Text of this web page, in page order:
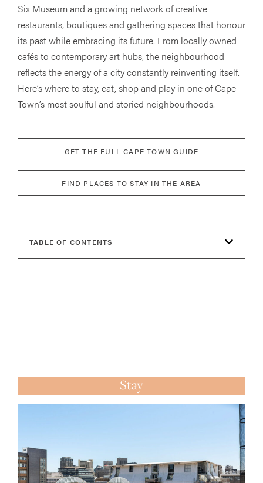
Six Museum and a growing network of creative
restaurants, boutiques and gathering spaces that honour
its past while embracing its future. From locally owned
cafés to contemporary art hubs, the neighbourhood
reflects the energy of a city constantly reinventing itself.
Here’s where to stay, eat, shop and play in one of Cape
Town’s most soulful and storied neighbourhoods.
GET THE FULL CAPE TOWN GUIDE
FIND PLACES TO STAY IN THE AREA
TABLE OF CONTENTS
Stay